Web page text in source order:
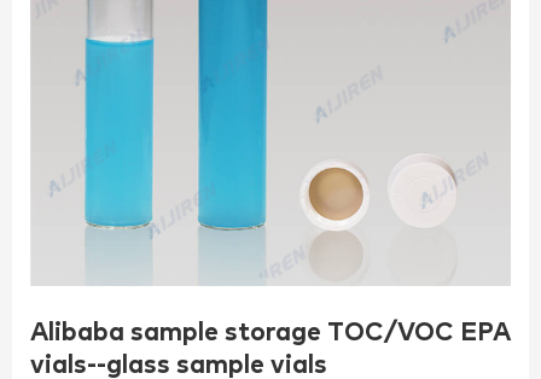
Alibaba sample storage TOC/VOC EPA
vials--glass sample vials